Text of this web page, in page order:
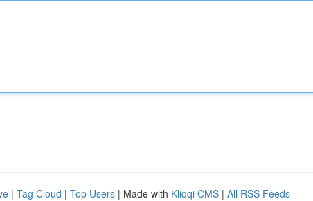
| Tag Cloud | Top Users | Made with Kliqqi CMS | All RSS Feeds